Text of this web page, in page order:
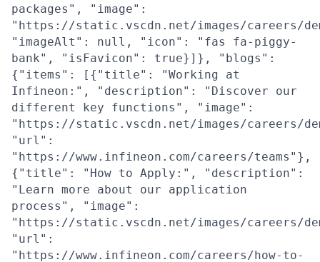
packages", "image":
"https://static.vscdn.net/images/careers/
"imageAlt": null, "icon": "fas fa-piggy-
bank", "isFavicon": true}]}, "blogs":
{"items": [{"title": "Working at
Infineon:", "description": "Discover our
different key functions", "image":
"https://static.vscdn.net/images/careers/
"url":
"https://www.infineon.com/careers/teams"},
{"title": "How to Apply:", "description":
"Learn more about our application
process", "image":
"https://static.vscdn.net/images/careers/
"url":
"https://www.infineon.com/careers/how-to-